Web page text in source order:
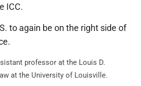
ICC.
to again be on the right side of
professor at the Louis D.
at the University of Louisville.